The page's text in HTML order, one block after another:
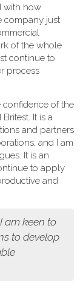
with how
company just
of the whole
continue to
process
confidence of the
It is a
and partners
and I am
It is an
to apply
and
am keen to
to develop